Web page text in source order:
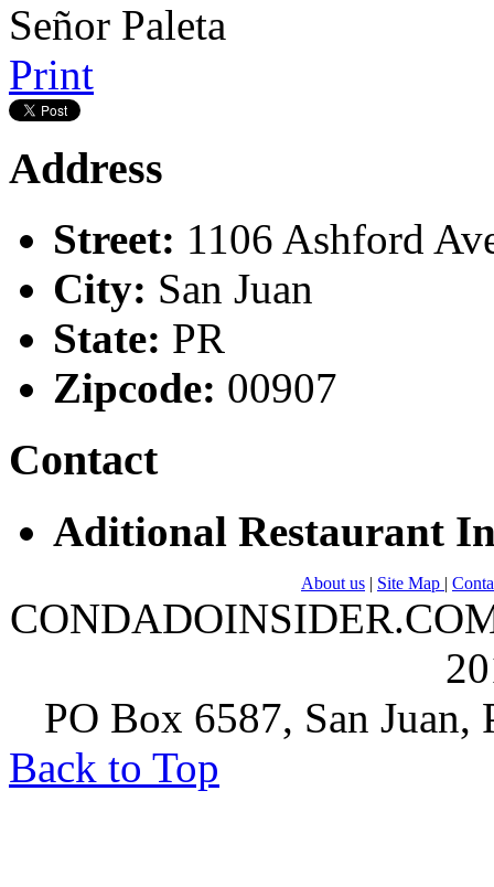
Señor Paleta
Print
Address
Street: 1106 Ashford
City: San Juan
State: PR
Zipcode: 00907
Contact
Aditional Restaurant
About us | Site Map |
PO Box 6587, San
Back to Top